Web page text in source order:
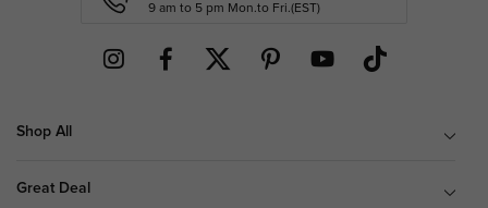
9 am to 5 pm Mon.to Fri.(EST)
Shop All
Great Deal